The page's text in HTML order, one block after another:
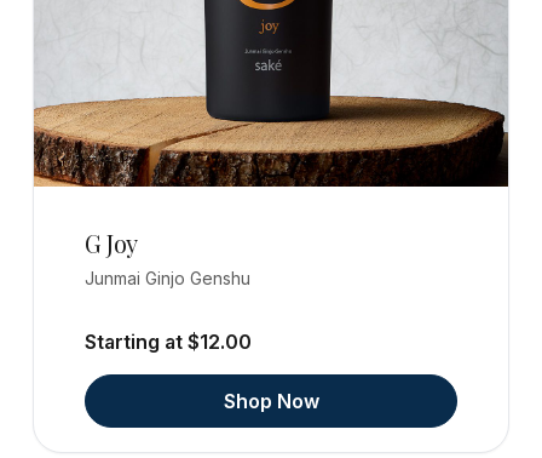
G Joy
Junmai Ginjo Genshu
Starting at $12.00
Shop Now